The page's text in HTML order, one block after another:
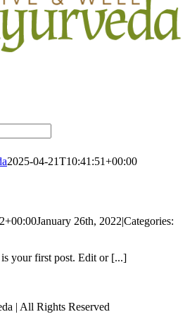
2025-04-21T10:41:51+00:00
January 26th, 2022|Categories:
your first post. Edit or [...]
| All Rights Reserved